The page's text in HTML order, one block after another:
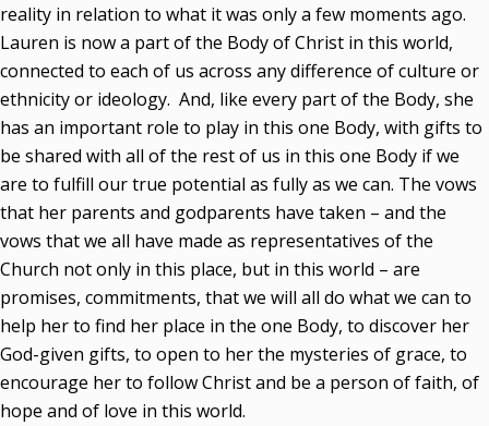
reality in relation to what it was only a few moments ago.
Lauren is now a part of the Body of Christ in this world,
connected to each of us across any difference of culture or
ethnicity or ideology. And, like every part of the Body, she
has an important role to play in this one Body, with gifts to
be shared with all of the rest of us in this one Body if we
are to fulfill our true potential as fully as we can. The vows
that her parents and godparents have taken – and the
vows that we all have made as representatives of the
Church not only in this place, but in this world – are
promises, commitments, that we will all do what we can to
help her to find her place in the one Body, to discover her
God-given gifts, to open to her the mysteries of grace, to
encourage her to follow Christ and be a person of faith, of
hope and of love in this world.